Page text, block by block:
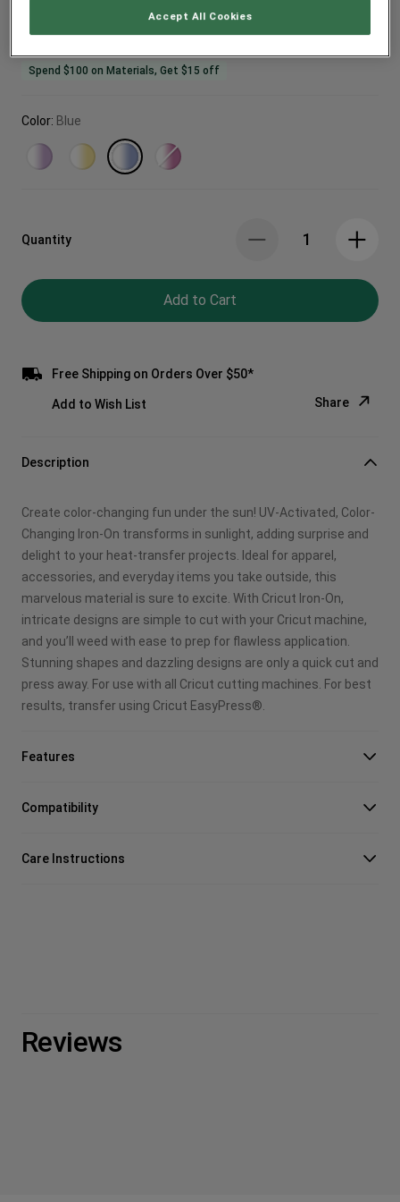
Spend $100 on Materials, Get $15 off
Color: Blue
Quantity
Add to Cart
Free Shipping on Orders Over $50*
Add to Wish List Share
Pinterest
Facebook
Description
Create color-changing fun under the sun! UV-Activated, Color-
Changing Iron-On transforms in sunlight, adding surprise and
delight to your heat-transfer projects. Ideal for apparel,
accessories, and everyday items you take outside, this
marvelous material is sure to excite. With Cricut Iron-On,
intricate designs are simple to cut with your Cricut machine,
and you’ll weed with ease to prep for flawless application.
Stunning shapes and dazzling designs are only a quick cut and
press away. For use with all Cricut cutting machines. For best
results, transfer using Cricut EasyPress®.
Features
Compatibility
Care Instructions
Reviews
Accept All Cookies